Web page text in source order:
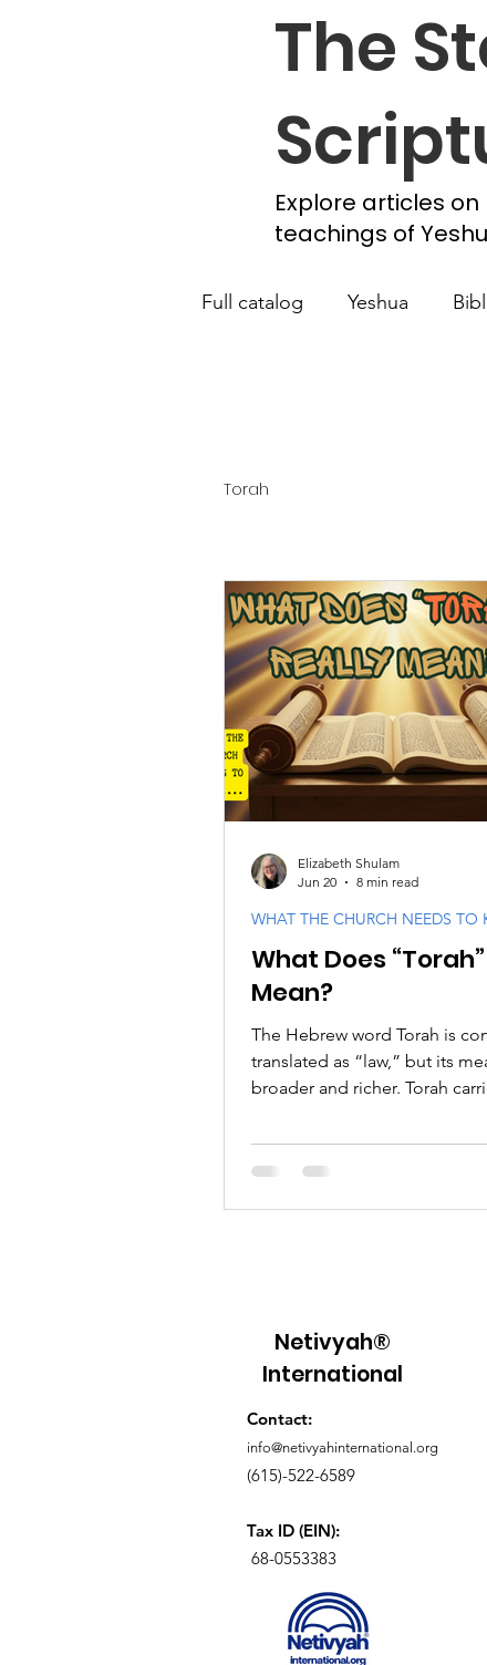
The
Explore articles
teachings of
Full catalog Yeshua
Jerusalem Prayer List
Scripture studies Beth
PODCASTS
Torah
What Does “Torah”
Mean?
The Hebrew word Torah is
translated as “law,” but its
broader and richer. Torah
and direction. It describes
gives His people so they may
WHAT THE CHURCH NEEDS TO
Elizabeth Shulam
Jun 20
8 min read
Netivyah®
International
Contact:
info@netivyahinternational.org
(615)-522-6589
Tax ID (EIN):
68-0553383